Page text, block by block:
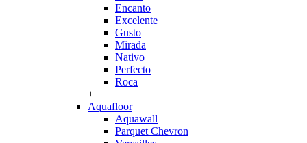
Encanto
Excelente
Gusto
Mirada
Nativo
Perfecto
Roca
+
Aquafloor
Aquawall
Parquet Chevron